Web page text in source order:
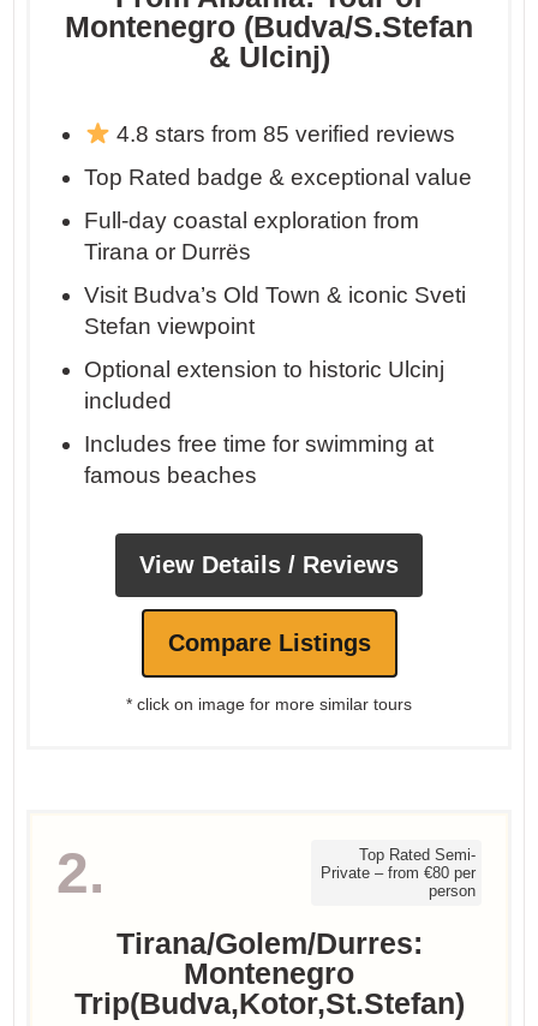
Montenegro (Budva/S.Stefan
& Ulcinj)
4.8 stars from 85 verified reviews
Top Rated badge & exceptional value
Full-day coastal exploration from
Tirana or Durrës
Visit Budva’s Old Town & iconic Sveti
Stefan viewpoint
Optional extension to historic Ulcinj
included
Includes free time for swimming at
famous beaches
View Details / Reviews
Compare Listings
* click on image for more similar tours
2.
Top Rated Semi-
Private – from €80 per
person
Tirana/Golem/Durres:
Montenegro
Trip(Budva,Kotor,St.Stefan)